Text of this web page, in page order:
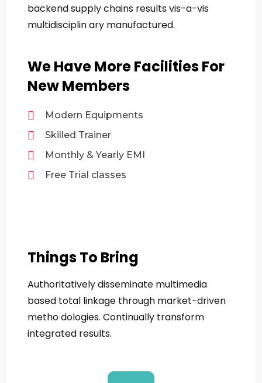
backend supply chains results vis-a-vis
multidisciplin ary manufactured.
We Have More Facilities For
New Members
Modern Equipments
Skilled Trainer
Monthly & Yearly EMI
Free Trial classes
Things To Bring
Authoritatively disseminate multimedia
based total linkage through market-driven
metho dologies. Continually transform
integrated results.